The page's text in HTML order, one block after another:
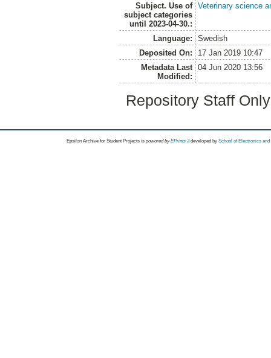
Subject. Use of
subject categories
until 2023-04-30.:
Veterinary science
Language:
Swedish
Deposited On:
17 Jan 2019 10:47
Metadata Last
Modified:
04 Jun 2020 13:56
Repository Staff
Epsilon Archive for Student Projects is powored byEPrints 3 developed by School of Electronics